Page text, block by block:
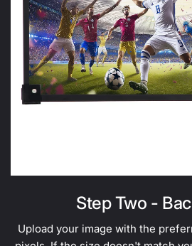
Step Two -
Upload your image with the